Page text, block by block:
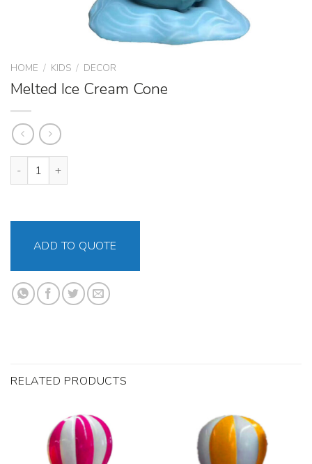
HOME / KIDS / DECOR
Melted Ice Cream Cone
Melted Ice Cream Cone quantity
ADD TO QUOTE
RELATED PRODUCTS